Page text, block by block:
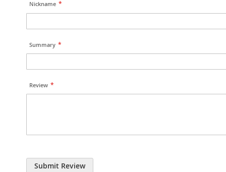
Nickname
Summary
Review
Submit Review